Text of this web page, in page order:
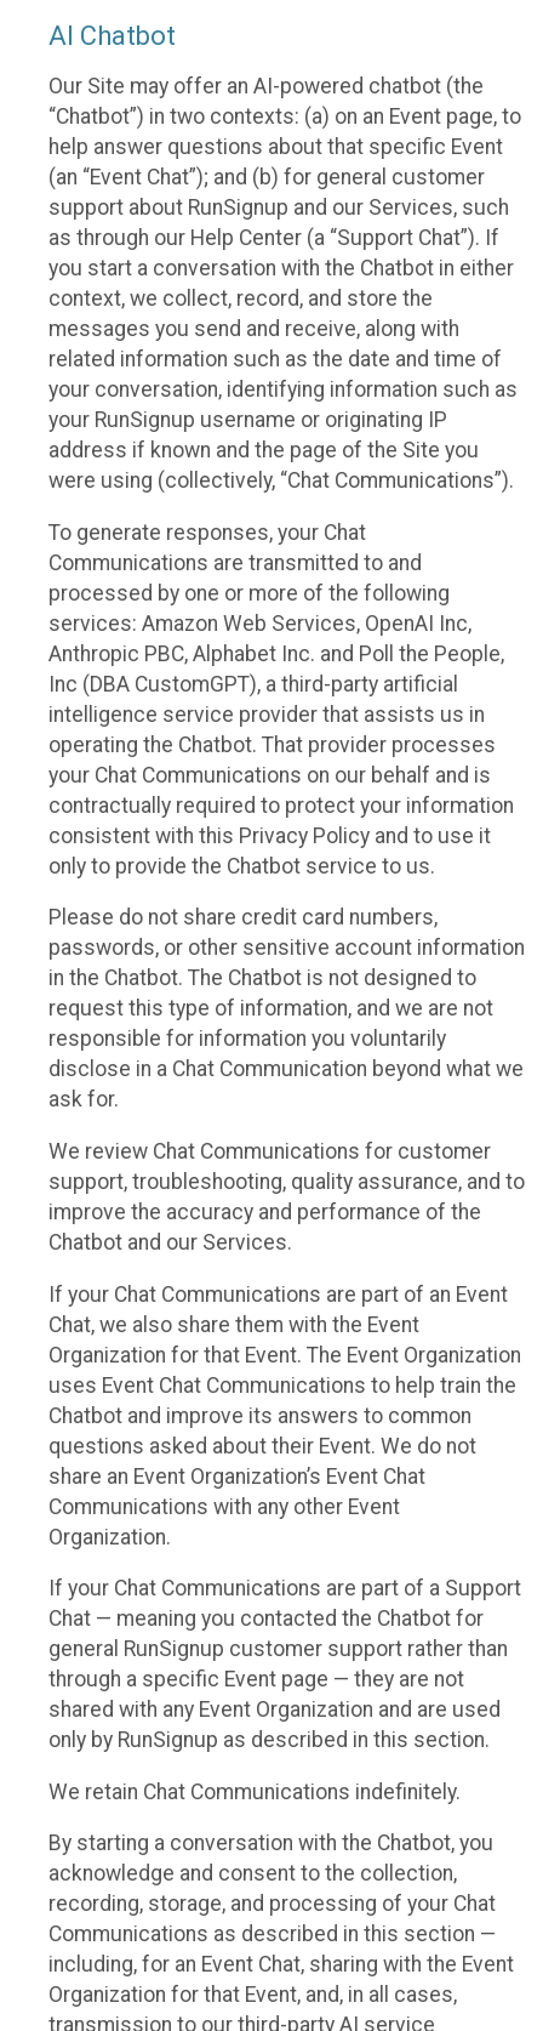
AI Chatbot
Our Site may offer an AI-powered chatbot (the
“Chatbot”) in two contexts: (a) on an Event page, to
help answer questions about that specific Event
(an “Event Chat”); and (b) for general customer
support about RunSignup and our Services, such
as through our Help Center (a “Support Chat”). If
you start a conversation with the Chatbot in either
context, we collect, record, and store the
messages you send and receive, along with
related information such as the date and time of
your conversation, identifying information such as
your RunSignup username or originating IP
address if known and the page of the Site you
were using (collectively, “Chat Communications”).
To generate responses, your Chat
Communications are transmitted to and
processed by one or more of the following
services: Amazon Web Services, OpenAI Inc,
Anthropic PBC, Alphabet Inc. and Poll the People,
Inc (DBA CustomGPT), a third-party artificial
intelligence service provider that assists us in
operating the Chatbot. That provider processes
your Chat Communications on our behalf and is
contractually required to protect your information
consistent with this Privacy Policy and to use it
only to provide the Chatbot service to us.
Please do not share credit card numbers,
passwords, or other sensitive account information
in the Chatbot. The Chatbot is not designed to
request this type of information, and we are not
responsible for information you voluntarily
disclose in a Chat Communication beyond what we
ask for.
We review Chat Communications for customer
support, troubleshooting, quality assurance, and to
improve the accuracy and performance of the
Chatbot and our Services.
If your Chat Communications are part of an Event
Chat, we also share them with the Event
Organization for that Event. The Event Organization
uses Event Chat Communications to help train the
Chatbot and improve its answers to common
questions asked about their Event. We do not
share an Event Organization’s Event Chat
Communications with any other Event
Organization.
If your Chat Communications are part of a Support
Chat — meaning you contacted the Chatbot for
general RunSignup customer support rather than
through a specific Event page — they are not
shared with any Event Organization and are used
only by RunSignup as described in this section.
We retain Chat Communications indefinitely.
By starting a conversation with the Chatbot, you
acknowledge and consent to the collection,
recording, storage, and processing of your Chat
Communications as described in this section —
including, for an Event Chat, sharing with the Event
Organization for that Event, and, in all cases,
transmission to our third-party AI service